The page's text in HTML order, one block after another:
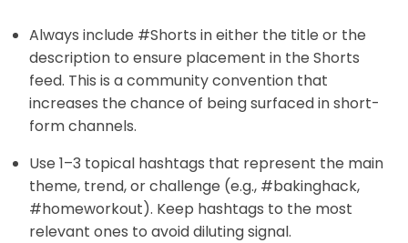
Always include #Shorts in either the title or the
description to ensure placement in the Shorts
feed. This is a community convention that
increases the chance of being surfaced in short-
form channels.
Use 1–3 topical hashtags that represent the main
theme, trend, or challenge (e.g., #bakinghack,
#homeworkout). Keep hashtags to the most
relevant ones to avoid diluting signal.